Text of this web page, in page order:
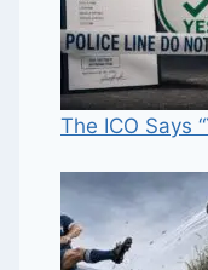
The ICO Says